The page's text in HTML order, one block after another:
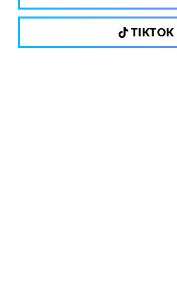
TIKTOK